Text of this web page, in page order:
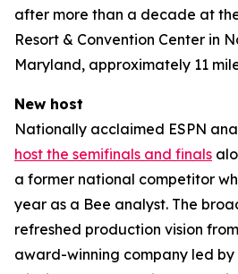
after more than a decade at
Resort & Convention Center in
Maryland, approximately 11
New host
Nationally acclaimed ESPN
host the semifinals and finals
a former national competitor
year as a Bee analyst. The
refreshed production vision
award-winning company led by